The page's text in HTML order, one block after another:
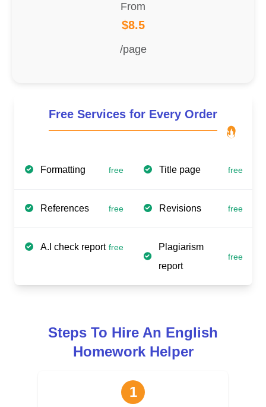
From
$8.5
/page
Free Services for Every Order
Formatting free
References free
A.I check report free
Title page free
Revisions free
Plagiarism
report
free
Steps To Hire An English
Homework Helper
1